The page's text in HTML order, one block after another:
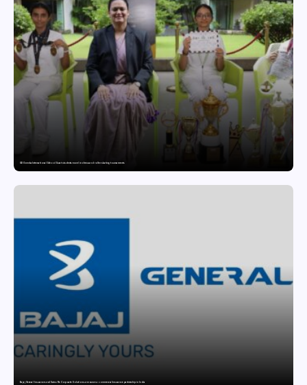
GD Goenka International School Surat students excel in chess and roller skating tournaments
Bajaj General Insurance and Swiss Re Corporate Solutions announce a commercial insurance partnership in India